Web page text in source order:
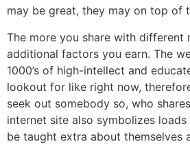
may be great, they may on top of
The more you share with different
additional factors you earn. The
1000’s of high-intellect and
lookout for like right now,
seek out somebody so, who
internet site also symbolizes
be taught extra about themselves